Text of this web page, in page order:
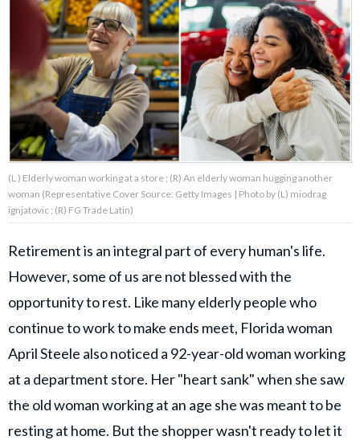
About Us Contact Us
Privacy Policy
of
GOOD Worldwide Inc.
publishing
Rights Reserved.
(L ) Elderly woman working at a store ; (R) An elderly woman hugging another
woman (Representative Cover Source: Getty Images | Photo by (L) miodrag
ignjatovic ; (R) FG Trade Latin)
Retirement is an integral part of every human's life.
However, some of us are not blessed with the
opportunity to rest. Like many elderly people who
continue to work to make ends meet, Florida woman
April Steele also noticed a 92-year-old woman working
at a department store. Her "heart sank" when she saw
the old woman working at an age she was meant to be
resting at home. But the shopper wasn't ready to let it